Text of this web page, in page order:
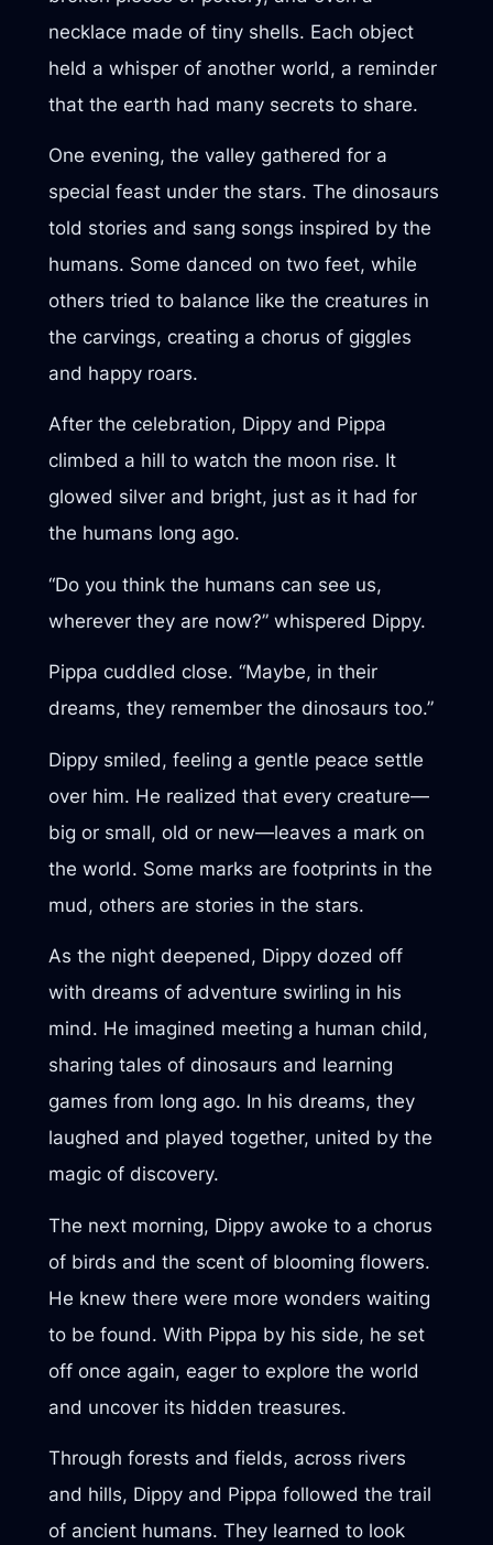
necklace made of tiny shells. Each object
held a whisper of another world, a reminder
that the earth had many secrets to share.
One evening, the valley gathered for a
special feast under the stars. The dinosaurs
told stories and sang songs inspired by the
humans. Some danced on two feet, while
others tried to balance like the creatures in
the carvings, creating a chorus of giggles
and happy roars.
After the celebration, Dippy and Pippa
climbed a hill to watch the moon rise. It
glowed silver and bright, just as it had for
the humans long ago.
“Do you think the humans can see us,
wherever they are now?” whispered Dippy.
Pippa cuddled close. “Maybe, in their
dreams, they remember the dinosaurs too.”
Dippy smiled, feeling a gentle peace settle
over him. He realized that every creature—
big or small, old or new—leaves a mark on
the world. Some marks are footprints in the
mud, others are stories in the stars.
As the night deepened, Dippy dozed off
with dreams of adventure swirling in his
mind. He imagined meeting a human child,
sharing tales of dinosaurs and learning
games from long ago. In his dreams, they
laughed and played together, united by the
magic of discovery.
The next morning, Dippy awoke to a chorus
of birds and the scent of blooming flowers.
He knew there were more wonders waiting
to be found. With Pippa by his side, he set
off once again, eager to explore the world
and uncover its hidden treasures.
Through forests and fields, across rivers
and hills, Dippy and Pippa followed the trail
of ancient humans. They learned to look